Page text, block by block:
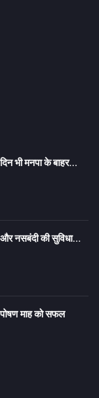
भी मनपा के बाहर...
नसबंदी की सुविधा...
पोषण माह को सफल